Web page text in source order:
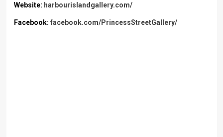
Website: harbourislandgallery.com/
Facebook: facebook.com/PrincessStreetGallery/